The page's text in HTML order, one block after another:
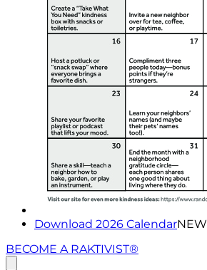
Download 2026 CalendarNEW
BECOME A RAKTIVIST®